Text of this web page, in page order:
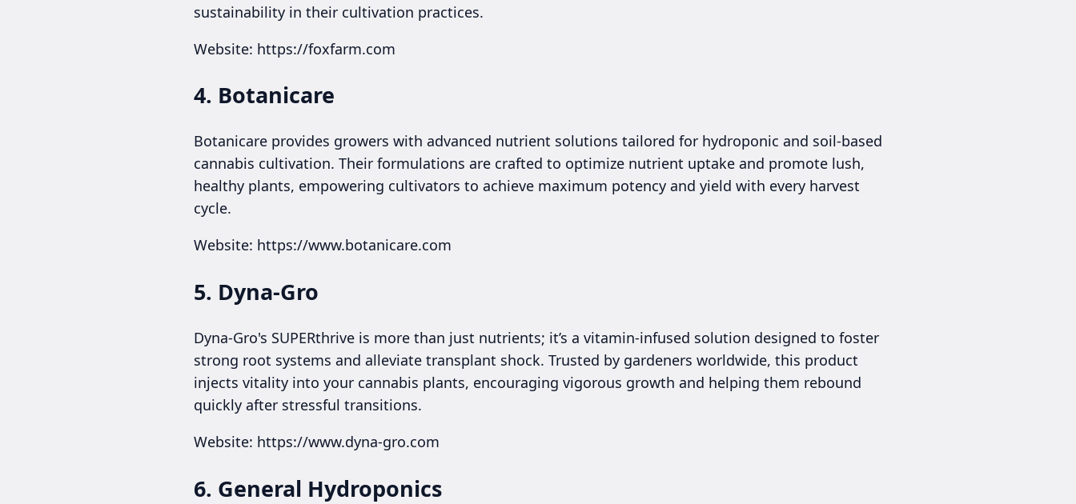
sustainability in their cultivation practices.
Website: https://foxfarm.com
4. Botanicare
Botanicare provides growers with advanced nutrient solutions tailored for hydroponic and soil-based
cannabis cultivation. Their formulations are crafted to optimize nutrient uptake and promote lush,
healthy plants, empowering cultivators to achieve maximum potency and yield with every harvest
cycle.
Website: https://www.botanicare.com
5. Dyna-Gro
Dyna-Gro's SUPERthrive is more than just nutrients; it’s a vitamin-infused solution designed to foster
strong root systems and alleviate transplant shock. Trusted by gardeners worldwide, this product
injects vitality into your cannabis plants, encouraging vigorous growth and helping them rebound
quickly after stressful transitions.
Website: https://www.dyna-gro.com
6. General Hydroponics